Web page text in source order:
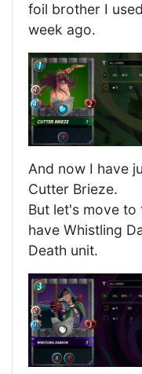
foil brother I
week ago.
And now I have
Cutter Brieze.
But let's move
have Whistling
Death unit.